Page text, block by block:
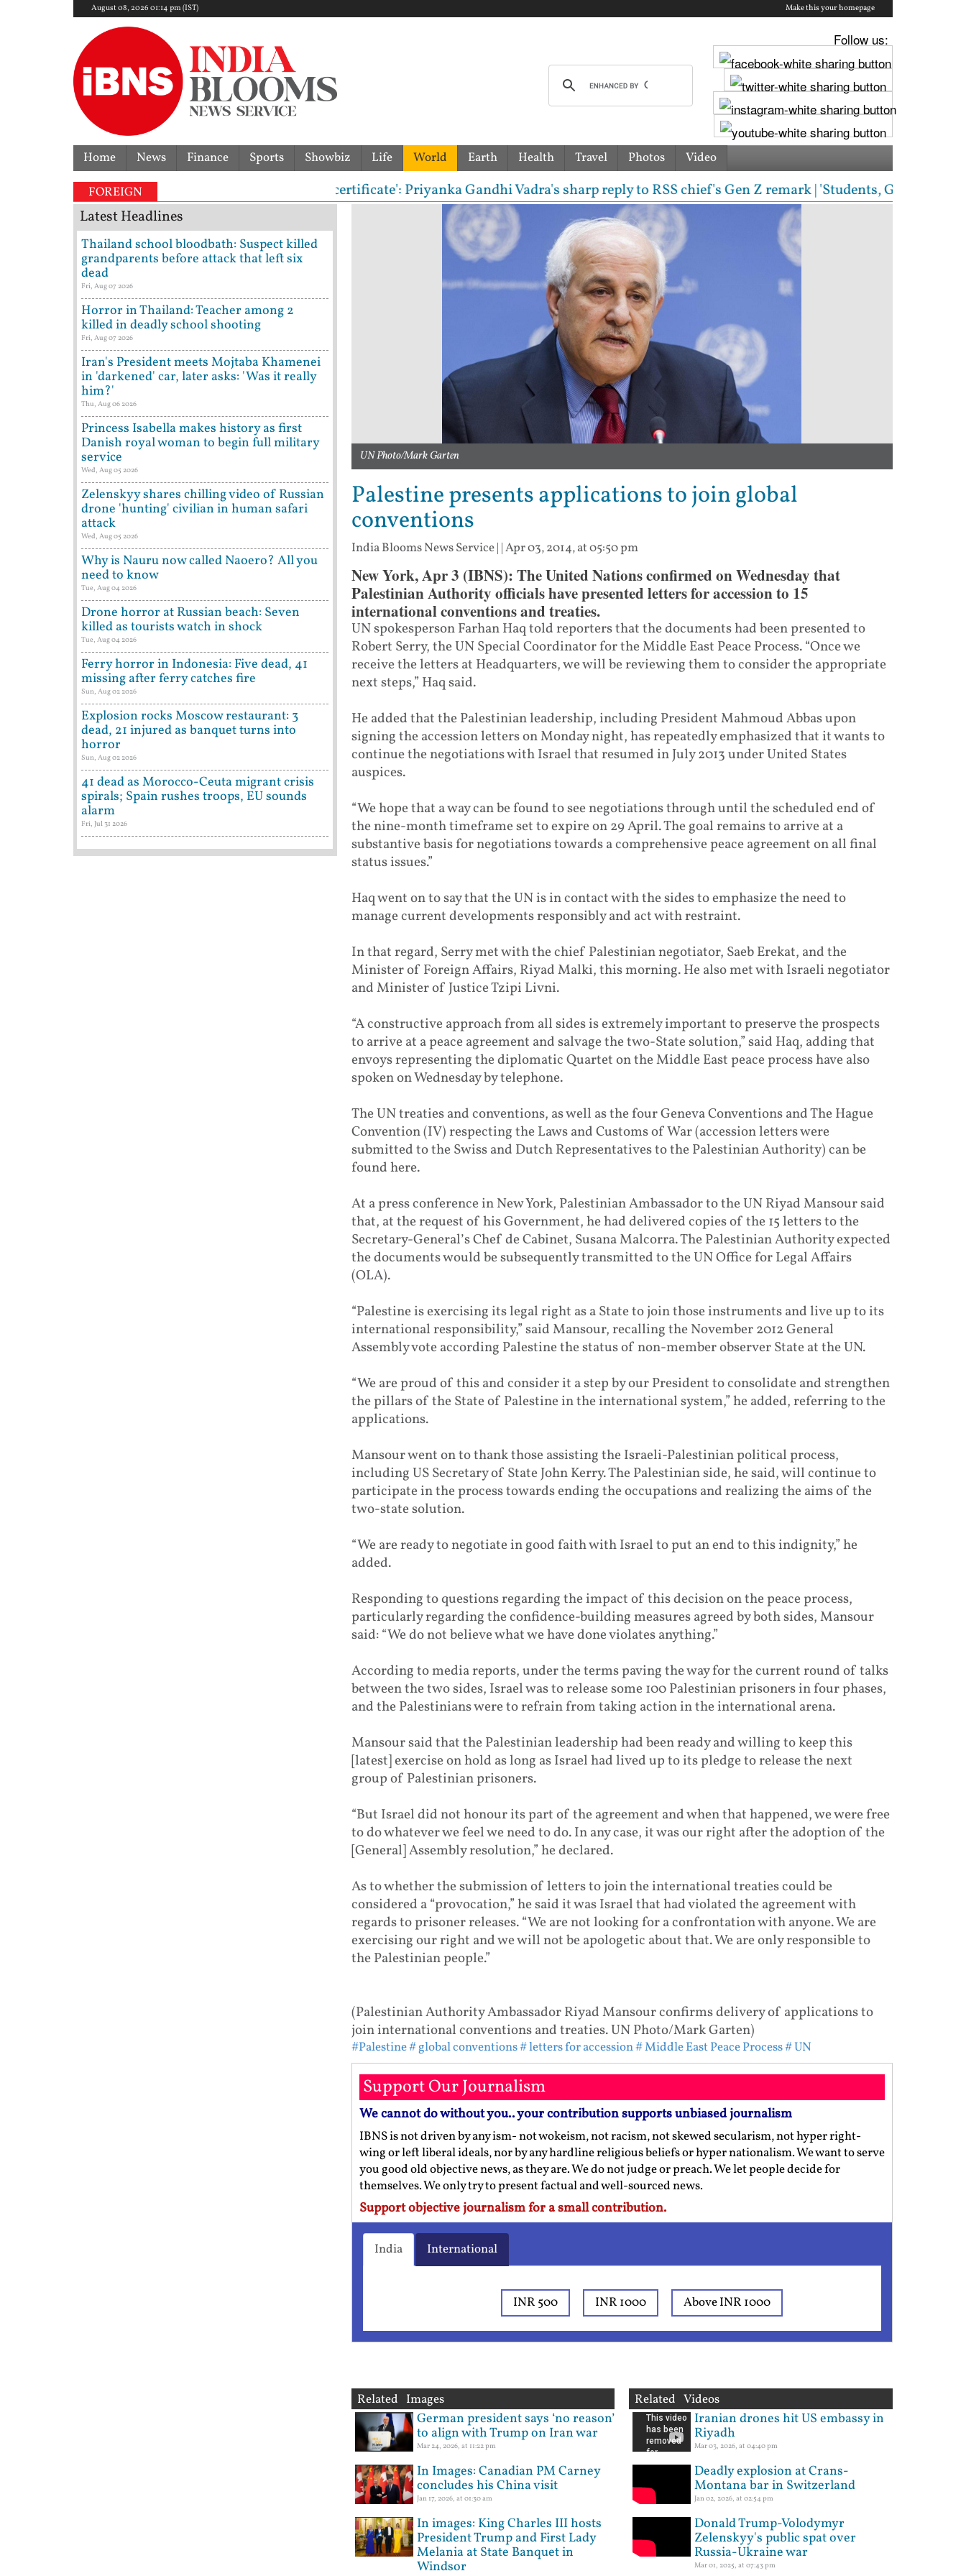
August 08, 2026 01:14 pm (IST) Make this your homepage
Follow us:
Home News Finance Sports Showbiz Life World Earth Health Travel Photos Video
FOREIGN
| 'They don't need Mohan Bhagwat's certificate': Priyanka Gandhi Vadra's sharp reply to RSS chief's Gen Z remark | 'Students, Gen Z, ask me
UN Photo/Mark Garten
Palestine presents applications to join global
conventions
India Blooms News Service| |Apr 03, 2014, at 05:50 pm
New York, Apr 3 (IBNS): The United Nations confirmed on Wednesday that
Palestinian Authority officials have presented letters for accession to 15
international conventions and treaties.
UN spokesperson Farhan Haq told reporters that the documents had been presented to
Robert Serry, the UN Special Coordinator for the Middle East Peace Process. “Once we
receive the letters at Headquarters, we will be reviewing them to consider the appropriate
next steps,” Haq said.
He added that the Palestinian leadership, including President Mahmoud Abbas upon
signing the accession letters on Monday night, has repeatedly emphasized that it wants to
continue the negotiations with Israel that resumed in July 2013 under United States
auspices.
“We hope that a way can be found to see negotiations through until the scheduled end of
the nine-month timeframe set to expire on 29 April. The goal remains to arrive at a
substantive basis for negotiations towards a comprehensive peace agreement on all final
status issues.”
Haq went on to say that the UN is in contact with the sides to emphasize the need to
manage current developments responsibly and act with restraint.
In that regard, Serry met with the chief Palestinian negotiator, Saeb Erekat, and the
Minister of Foreign Affairs, Riyad Malki, this morning. He also met with Israeli negotiator
and Minister of Justice Tzipi Livni.
“A constructive approach from all sides is extremely important to preserve the prospects
to arrive at a peace agreement and salvage the two-State solution,” said Haq, adding that
envoys representing the diplomatic Quartet on the Middle East peace process have also
spoken on Wednesday by telephone.
The UN treaties and conventions, as well as the four Geneva Conventions and The Hague
Convention (IV) respecting the Laws and Customs of War (accession letters were
submitted to the Swiss and Dutch Representatives to the Palestinian Authority) can be
found here.
At a press conference in New York, Palestinian Ambassador to the UN Riyad Mansour said
that, at the request of his Government, he had delivered copies of the 15 letters to the
Secretary-General’s Chef de Cabinet, Susana Malcorra. The Palestinian Authority expected
the documents would be subsequently transmitted to the UN Office for Legal Affairs
(OLA).
“Palestine is exercising its legal right as a State to join those instruments and live up to its
international responsibility,” said Mansour, recalling the November 2012 General
Assembly vote according Palestine the status of non-member observer State at the UN.
“We are proud of this and consider it a step by our President to consolidate and strengthen
the pillars of the State of Palestine in the international system,” he added, referring to the
applications.
Mansour went on to thank those assisting the Israeli-Palestinian political process,
including US Secretary of State John Kerry. The Palestinian side, he said, will continue to
participate in the process towards ending the occupations and realizing the aims of the
two-state solution.
“We are ready to negotiate in good faith with Israel to put an end to this indignity,” he
added.
Responding to questions regarding the impact of this decision on the peace process,
particularly regarding the confidence-building measures agreed by both sides, Mansour
said: “We do not believe what we have done violates anything.”
According to media reports, under the terms paving the way for the current round of talks
between the two sides, Israel was to release some 100 Palestinian prisoners in four phases,
and the Palestinians were to refrain from taking action in the international arena.
Mansour said that the Palestinian leadership had been ready and willing to keep this
[latest] exercise on hold as long as Israel had lived up to its pledge to release the next
group of Palestinian prisoners.
“But Israel did not honour its part of the agreement and when that happened, we were free
to do whatever we feel we need to do. In any case, it was our right after the adoption of the
[General] Assembly resolution,” he declared.
As to whether the submission of letters to join the international treaties could be
considered a “provocation,” he said it was Israel that had violated the agreement with
regards to prisoner releases. “We are not looking for a confrontation with anyone. We are
exercising our right and we will not be apologetic about that. We are only responsible to
the Palestinian people.”
(Palestinian Authority Ambassador Riyad Mansour confirms delivery of applications to
join international conventions and treaties. UN Photo/Mark Garten)
#Palestine# global conventions# letters for accession# Middle East Peace Process# UN
Support Our Journalism
We cannot do without you.. your contribution supports unbiased journalism
IBNS is not driven by any ism- not wokeism, not racism, not skewed secularism, not hyper right-
wing or left liberal ideals, nor by any hardline religious beliefs or hyper nationalism. We want to serve
you good old objective news, as they are. We do not judge or preach. We let people decide for
themselves. We only try to present factual and well-sourced news.
Support objective journalism for a small contribution.
India International
INR 500 INR 1000 Above INR 1000
Related Images
German president says ‘no reason’
to align with Trump on Iran war
Mar 24, 2026, at 11:22 pm
In Images: Canadian PM Carney
concludes his China visit
Jan 17, 2026, at 01:30 am
In images: King Charles III hosts
President Trump and First Lady
Melania at State Banquet in
Windsor
Related Videos
Iranian drones hit US embassy in
Riyadh
Mar 03, 2026, at 04:40 pm
Deadly explosion at Crans-
Montana bar in Switzerland
Jan 02, 2026, at 02:54 pm
Donald Trump-Volodymyr
Zelenskyy's public spat over
Russia-Ukraine war
Mar 01, 2025, at 07:43 pm
Latest Headlines
Thailand school bloodbath: Suspect killed
grandparents before attack that left six
dead
Fri, Aug 07 2026
Horror in Thailand: Teacher among 2
killed in deadly school shooting
Fri, Aug 07 2026
Iran's President meets Mojtaba Khamenei
in 'darkened' car, later asks: 'Was it really
him?'
Thu, Aug 06 2026
Princess Isabella makes history as first
Danish royal woman to begin full military
service
Wed, Aug 05 2026
Zelenskyy shares chilling video of Russian
drone 'hunting' civilian in human safari
attack
Wed, Aug 05 2026
Why is Nauru now called Naoero? All you
need to know
Tue, Aug 04 2026
Drone horror at Russian beach: Seven
killed as tourists watch in shock
Tue, Aug 04 2026
Ferry horror in Indonesia: Five dead, 41
missing after ferry catches fire
Sun, Aug 02 2026
Explosion rocks Moscow restaurant: 3
dead, 21 injured as banquet turns into
horror
Sun, Aug 02 2026
41 dead as Morocco-Ceuta migrant crisis
spirals; Spain rushes troops, EU sounds
alarm
Fri, Jul 31 2026